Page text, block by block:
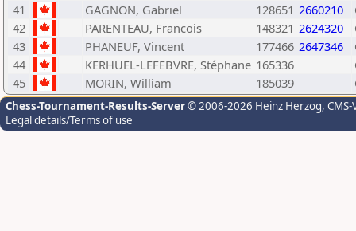
41
GAGNON, Gabriel 128651 2660210
42
PARENTEAU, Francois 148321 2624320
43
PHANEUF, Vincent 177466 2647346
44
KERHUEL-LEFEBVRE, Stéphane 165336
45
MORIN, William 185039
Chess-Tournament-Results-Server© 2006-2026 Heinz Herzog,
Legal details/Terms of use